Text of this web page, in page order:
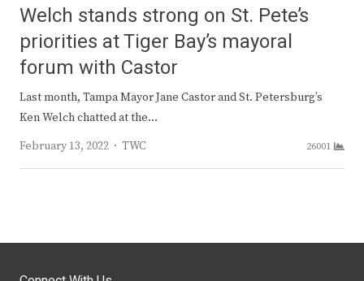
Welch stands strong on St. Pete’s
priorities at Tiger Bay’s mayoral
forum with Castor
Last month, Tampa Mayor Jane Castor and St. Petersburg’s
Ken Welch chatted at the…
February 13, 2022
Author
TWC 26001